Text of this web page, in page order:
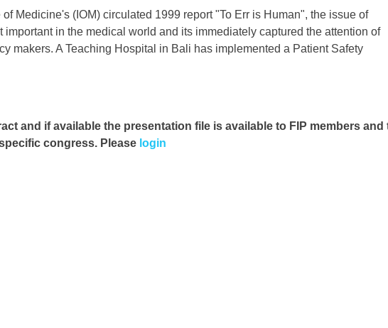
Medicine's (IOM) circulated 1999 report "To Err is Human", the issue of
important in the medical world and its immediately captured the attention of
makers. A Teaching Hospital in Bali has implemented a Patient Safety
and if available the presentation file is available to FIP members and
congress. Please login